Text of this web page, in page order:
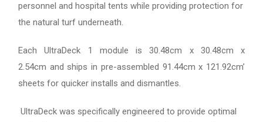
personnel and hospital tents while providing protection for
the natural turf underneath.
Each UltraDeck 1 module is 30.48cm x 30.48cm x
2.54cm and ships in pre-assembled 91.44cm x 121.92cm’
sheets for quicker installs and dismantles.
UltraDeck was specifically engineered to provide optimal